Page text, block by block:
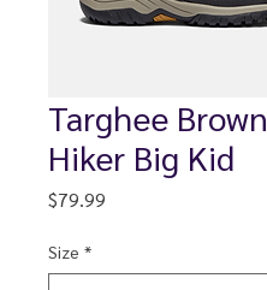
Targhee Brown
Hiker Big Kid
$79.99
Size *